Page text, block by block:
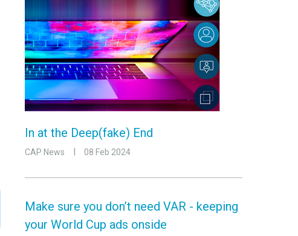
In at the Deep(fake) End
CAP News 08 Feb 2024
Make sure you don’t need VAR - keeping
your World Cup ads onside